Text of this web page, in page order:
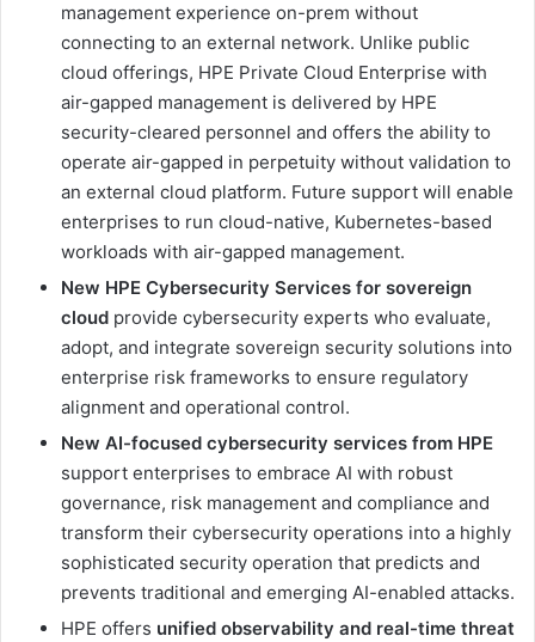
management experience on-prem without
connecting to an external network. Unlike public
cloud offerings, HPE Private Cloud Enterprise with
air-gapped management is delivered by HPE
security-cleared personnel and offers the ability to
operate air-gapped in perpetuity without validation to
an external cloud platform. Future support will enable
enterprises to run cloud-native, Kubernetes-based
workloads with air-gapped management.
New HPE Cybersecurity Services for sovereign
cloud provide cybersecurity experts who evaluate,
adopt, and integrate sovereign security solutions into
enterprise risk frameworks to ensure regulatory
alignment and operational control.
New AI-focused cybersecurity services from HPE
support enterprises to embrace AI with robust
governance, risk management and compliance and
transform their cybersecurity operations into a highly
sophisticated security operation that predicts and
prevents traditional and emerging AI-enabled attacks.
HPE offers unified observability and real-time threat